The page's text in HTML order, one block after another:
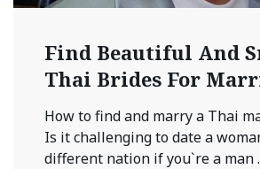
Find Beautiful And
Thai Brides For
How to find and marry a Thai
Is it challenging to date a
different nation if you`re a man